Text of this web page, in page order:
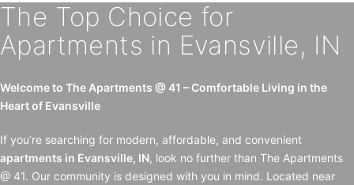
The Top Choice for
Apartments in Evansville, IN
Welcome to The Apartments @ 41 – Comfortable Living in the
Heart of Evansville
If you’re searching for modern, affordable, and convenient
apartments in Evansville, IN, look no further than The Apartments
@ 41. Our community is designed with you in mind. Located near